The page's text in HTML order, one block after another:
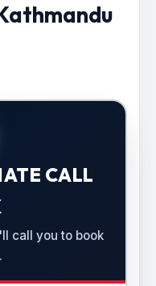
CALL
call you to book